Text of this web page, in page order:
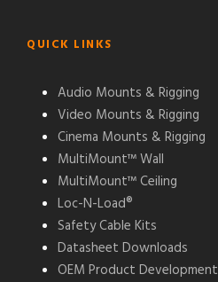
QUICK LINKS
Audio Mounts & Rigging
Video Mounts & Rigging
Cinema Mounts & Rigging
MultiMount™ Wall
MultiMount™ Ceiling
Loc-N-Load®
Safety Cable Kits
Datasheet Downloads
OEM Product Development